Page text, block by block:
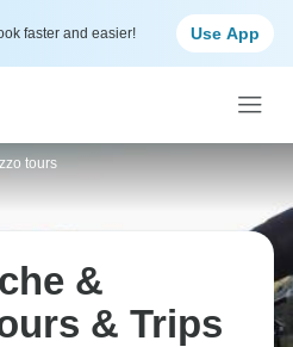
faster and easier! Use App
tours
&
& Trips